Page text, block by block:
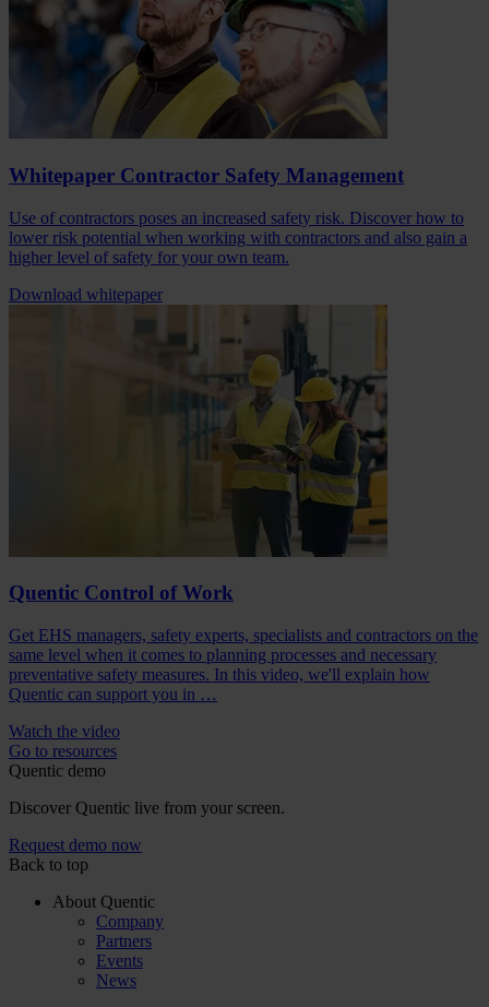
Whitepaper Contractor Safety Management
Use of contractors poses an increased safety risk. Discover how to
lower risk potential when working with contractors and also gain a
higher level of safety for your own team.
Download whitepaper
Quentic Control of Work
Get EHS managers, safety experts, specialists and contractors on the
same level when it comes to planning processes and necessary
preventative safety measures. In this video, we'll explain how
Quentic can support you in …
Watch the video
Go to resources
Quentic demo
Discover Quentic live from your screen.
Request demo now
Back to top
About Quentic
Company
Partners
Events
News